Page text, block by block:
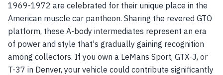
1969-1972 are celebrated for their unique place in the
American muscle car pantheon. Sharing the revered GTO
platform, these A-body intermediates represent an era
of power and style that's gradually gaining recognition
among collectors. If you own a LeMans Sport, GTX-J, or
T-37 in Denver, your vehicle could contribute significantly